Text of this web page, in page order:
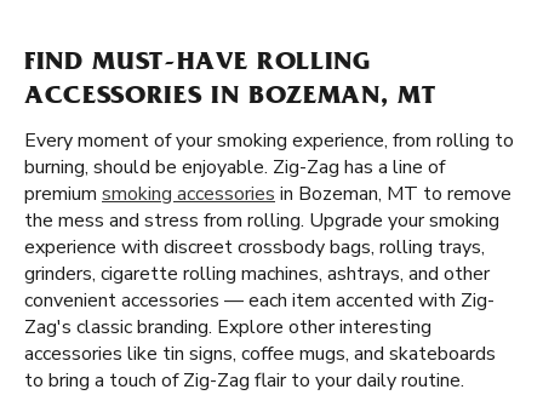
FIND MUST-HAVE ROLLING
ACCESSORIES IN BOZEMAN, MT
Every moment of your smoking experience, from rolling to
burning, should be enjoyable. Zig-Zag has a line of
premium smoking accessories in Bozeman, MT to remove
the mess and stress from rolling. Upgrade your smoking
experience with discreet crossbody bags, rolling trays,
grinders, cigarette rolling machines, ashtrays, and other
convenient accessories — each item accented with Zig-
Zag's classic branding. Explore other interesting
accessories like tin signs, coffee mugs, and skateboards
to bring a touch of Zig-Zag flair to your daily routine.